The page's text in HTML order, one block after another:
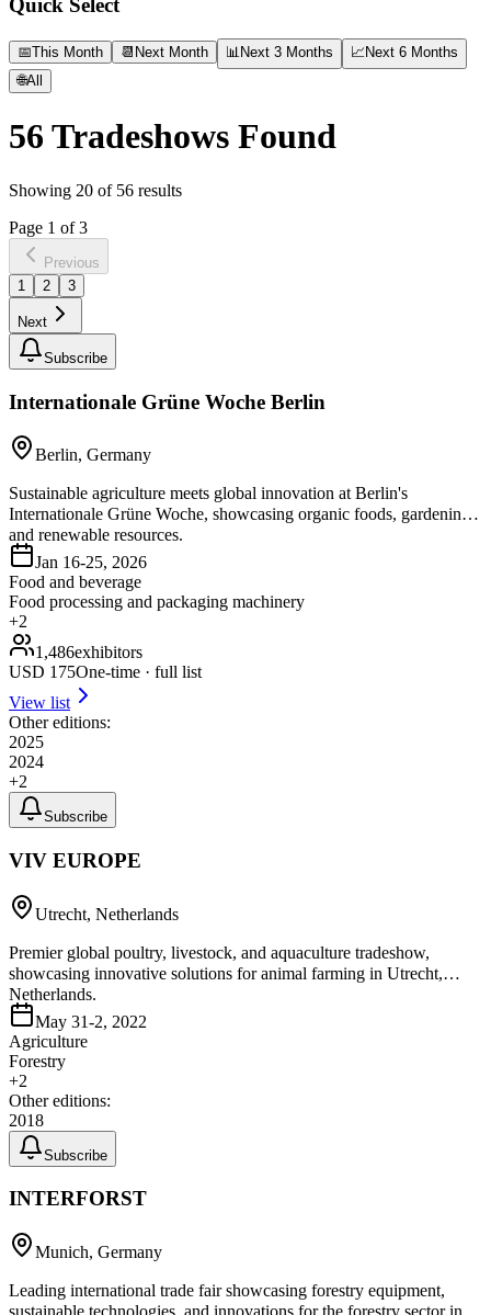
Quick Select
📅This Month 📆 Next Month 📊 Next 3 Months 📈 Next 6 Months
🌐All
56 Tradeshows Found
Showing 20 of 56 results
Page 1 of3
Previous
1
2 3
Next
Subscribe
Internationale Grüne Woche Berlin
Berlin, Germany
Sustainable agriculture meets global innovation at Berlin's
Internationale Grüne Woche, showcasing organic foods, gardening,
and renewable resources.
Jan 16-25, 2026
Food and beverage
Food processing and packaging machinery
+2
1,486exhibitors
USD 175One-time · full list
View list
Other editions:
2025
2024
+2
Subscribe
VIV EUROPE
Utrecht, Netherlands
Premier global poultry, livestock, and aquaculture tradeshow,
showcasing innovative solutions for animal farming in Utrecht,
Netherlands.
May 31-2, 2022
Agriculture
Forestry
+2
Other editions:
2018
Subscribe
INTERFORST
Munich, Germany
Leading international trade fair showcasing forestry equipment,